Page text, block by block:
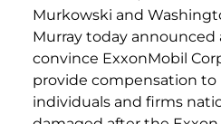
Murkowski and
Murray today
convince ExxonMobil
provide compensation to
individuals and firms